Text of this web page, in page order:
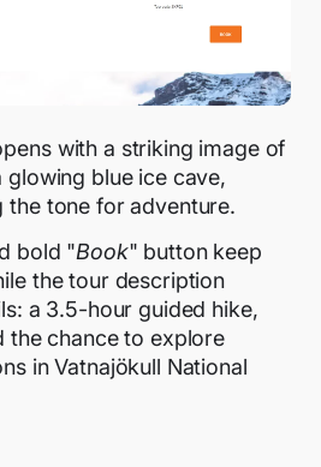
with a striking image of
blue ice cave,
the tone for adventure.
bold "Book" button keep
the tour description
a 3.5-hour guided hike,
the chance to explore
in Vatnajökull National